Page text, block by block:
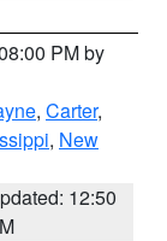
PM by
, Carter,
, New
12:50